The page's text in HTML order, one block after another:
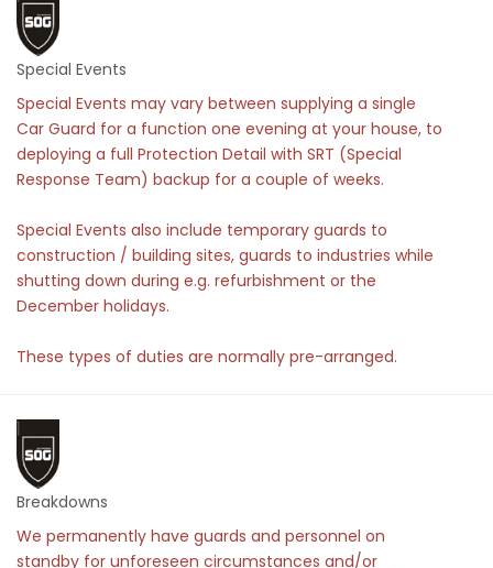
Special Events
Special Events may vary between supplying a single
Car Guard for a function one evening at your house, to
deploying a full Protection Detail with SRT (Special
Response Team) backup for a couple of weeks.
Special Events also include temporary guards to
construction / building sites, guards to industries while
shutting down during e.g. refurbishment or the
December holidays.
These types of duties are normally pre-arranged.
Breakdowns
We permanently have guards and personnel on
standby for unforeseen circumstances and/or